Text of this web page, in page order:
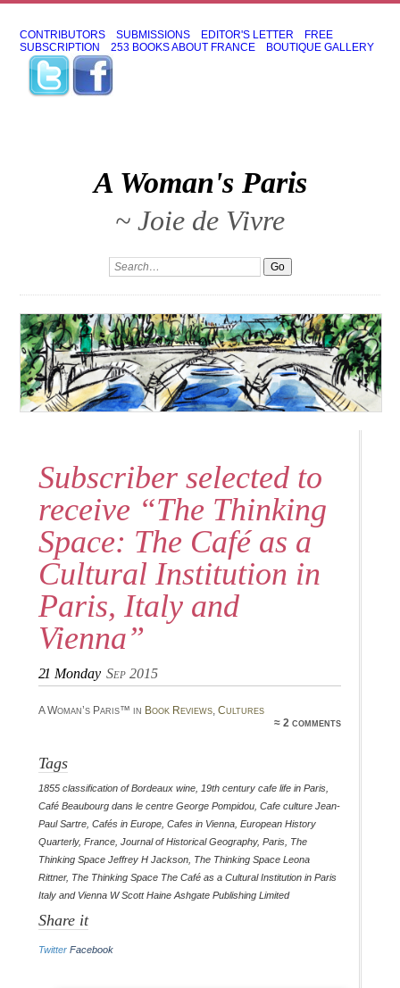
CONTRIBUTORS SUBMISSIONS EDITOR'S LETTER
FREE
SUBSCRIPTION
253 BOOKS ABOUT FRANCE BOUTIQUE GALLERY
A Woman's Paris
~ Joie de Vivre
Subscriber selected to
receive “The Thinking
Space: The Café as a
Cultural Institution in
Paris, Italy and
Vienna”
21 Monday Sep 2015
A Woman’s Paris™ in Book Reviews, Cultures
≈ 2 comments
Tags
1855 classification of Bordeaux wine, 19th century cafe life in Paris,
Café Beaubourg dans le centre George Pompidou, Cafe culture Jean-
Paul Sartre, Cafés in Europe, Cafes in Vienna, European History
Quarterly, France, Journal of Historical Geography, Paris, The
Thinking Space Jeffrey H Jackson, The Thinking Space Leona
Rittner, The Thinking Space The Café as a Cultural Institution in Paris
Italy and Vienna W Scott Haine Ashgate Publishing Limited
Share it
Twitter Facebook